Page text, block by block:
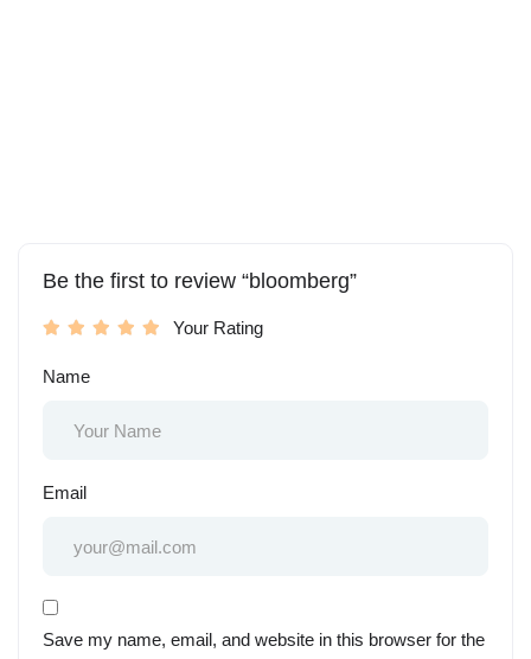
Be the first to review “bloomberg”
Your Rating
Name
Email
Save my name, email, and website in this browser for the